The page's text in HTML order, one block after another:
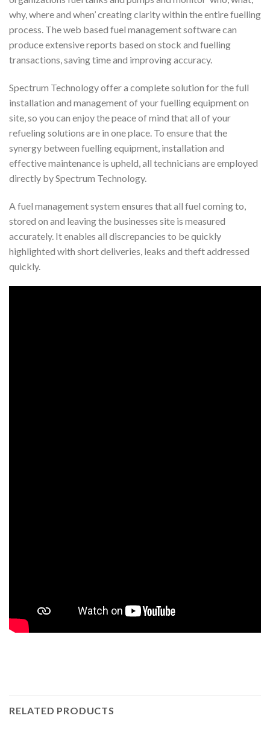
why, where and when’ creating clarity within the entire fuelling
process. The web based fuel management software can
produce extensive reports based on stock and fuelling
transactions, saving time and improving accuracy.
Spectrum Technology offer a complete solution for the full
installation and management of your fuelling equipment on
site, so you can enjoy the peace of mind that all of your
refueling solutions are in one place. To ensure that the
synergy between fuelling equipment, installation and
effective maintenance is upheld, all technicians are employed
directly by Spectrum Technology.
A fuel management system ensures that all fuel coming to,
stored on and leaving the businesses site is measured
accurately. It enables all discrepancies to be quickly
highlighted with short deliveries, leaks and theft addressed
quickly.
RELATED PRODUCTS